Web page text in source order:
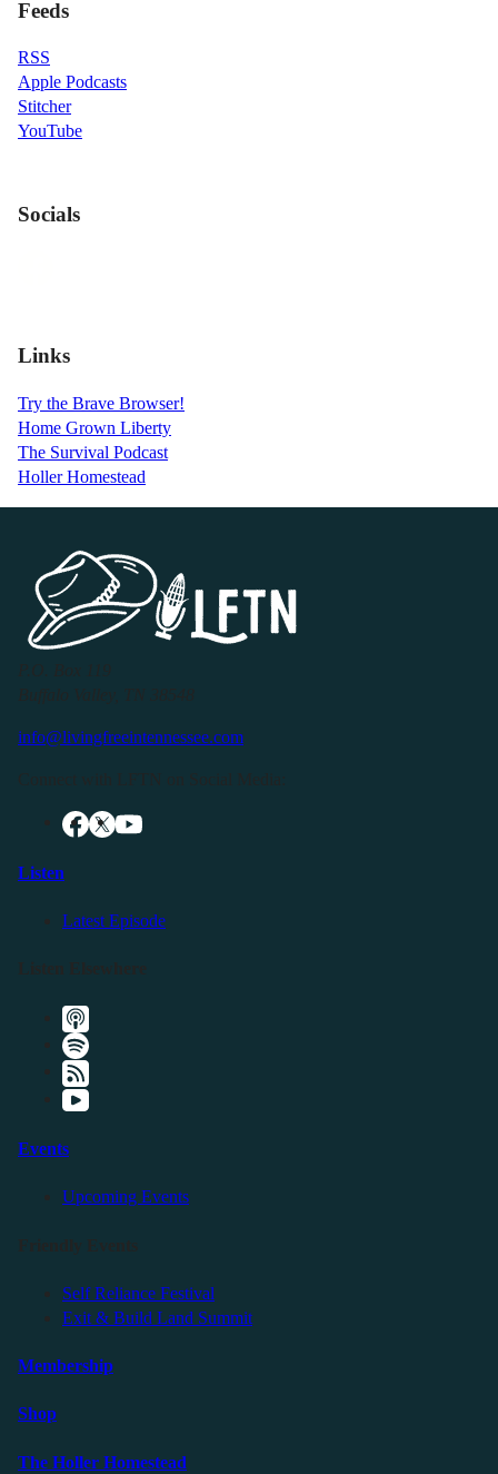
Feeds
RSS
Apple Podcasts
Stitcher
YouTube
Socials
Links
Try the Brave Browser!
Home Grown Liberty
The Survival Podcast
Holler Homestead
info@livingfreeintennessee.com
Listen
Latest Episode
Events
Upcoming Events
Self Reliance Festival
Exit & Build Land Summit
Membership
Shop
The Holler Homestead